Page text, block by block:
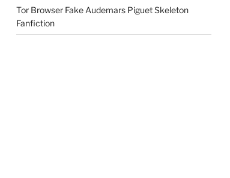
Tor Browser Fake Audemars Piguet Skeleton
Fanfiction